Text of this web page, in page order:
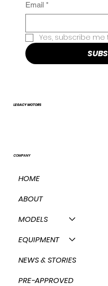
Email *
Yes, subscribe me
LEGACY MOTORS
COMPANY
HOME
ABOUT
MODELS
EQUIPMENT
NEWS & STORIES
PRE-APPROVED